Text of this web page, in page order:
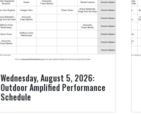
Wednesday, August 5, 2026:
Outdoor Amplified Performance
Schedule